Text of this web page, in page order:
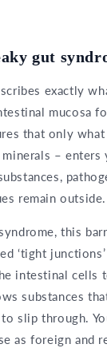
gut
exactly
mucosa
that only
– enters
remain outside.
this
‘tight
intestinal cells
substances
slip through.
as foreign and